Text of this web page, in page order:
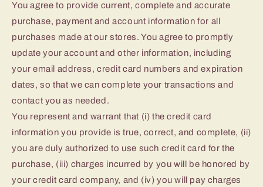
You agree to provide current, complete and accurate
purchase, payment and account information for all
purchases made at our stores. You agree to promptly
update your account and other information, including
your email address, credit card numbers and expiration
dates, so that we can complete your transactions and
contact you as needed.
You represent and warrant that (i) the credit card
information you provide is true, correct, and complete, (ii)
you are duly authorized to use such credit card for the
purchase, (iii) charges incurred by you will be honored by
your credit card company, and (iv) you will pay charges